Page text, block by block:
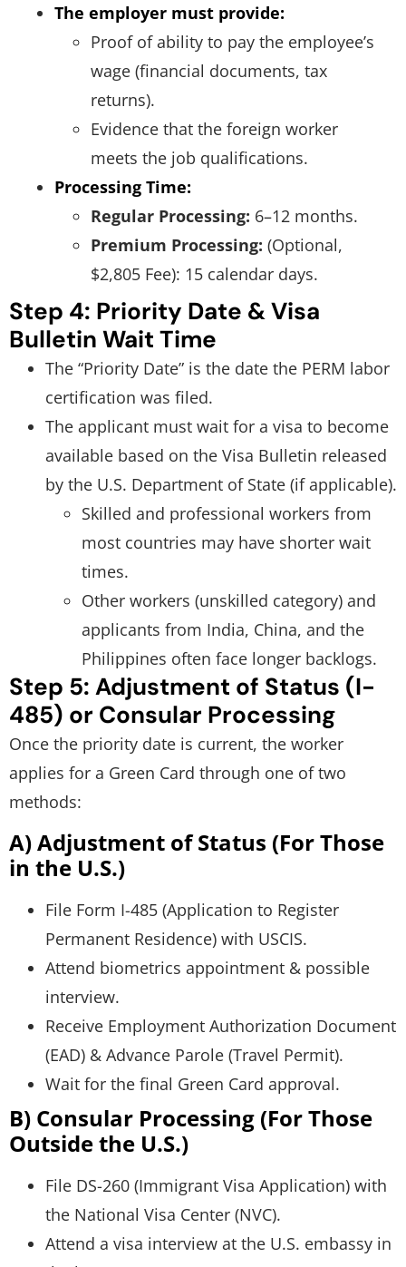
The employer must provide:
Proof of ability to pay the employee’s
wage (financial documents, tax
returns).
Evidence that the foreign worker
meets the job qualifications.
Processing Time:
Regular Processing: 6–12 months.
Premium Processing: (Optional,
$2,805 Fee): 15 calendar days.
Step 4: Priority Date & Visa
Bulletin Wait Time
The “Priority Date” is the date the PERM labor
certification was filed.
The applicant must wait for a visa to become
available based on the Visa Bulletin released
by the U.S. Department of State (if applicable).
Skilled and professional workers from
most countries may have shorter wait
times.
Other workers (unskilled category) and
applicants from India, China, and the
Philippines often face longer backlogs.
Step 5: Adjustment of Status (I-
485) or Consular Processing
Once the priority date is current, the worker
applies for a Green Card through one of two
methods:
A) Adjustment of Status (For Those
in the U.S.)
File Form I-485 (Application to Register
Permanent Residence) with USCIS.
Attend biometrics appointment & possible
interview.
Receive Employment Authorization Document
(EAD) & Advance Parole (Travel Permit).
Wait for the final Green Card approval.
B) Consular Processing (For Those
Outside the U.S.)
File DS-260 (Immigrant Visa Application) with
the National Visa Center (NVC).
Attend a visa interview at the U.S. embassy in